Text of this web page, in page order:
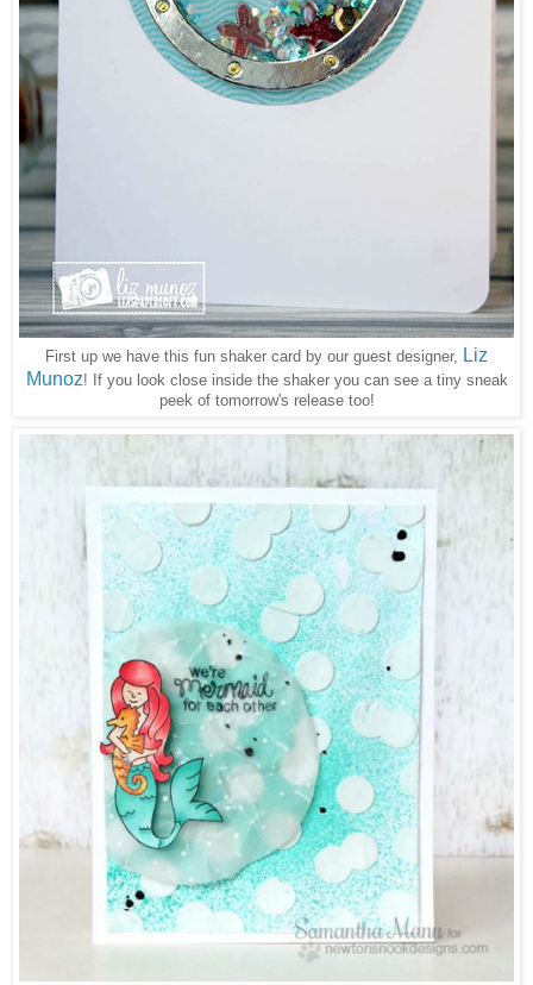
First up we have this fun shaker card by our guest designer,
Liz
Munoz! If you look close inside the shaker you can see a tiny sneak
peek of tomorrow's release too!